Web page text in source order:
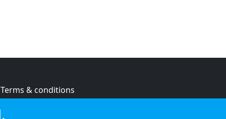
Terms & conditions